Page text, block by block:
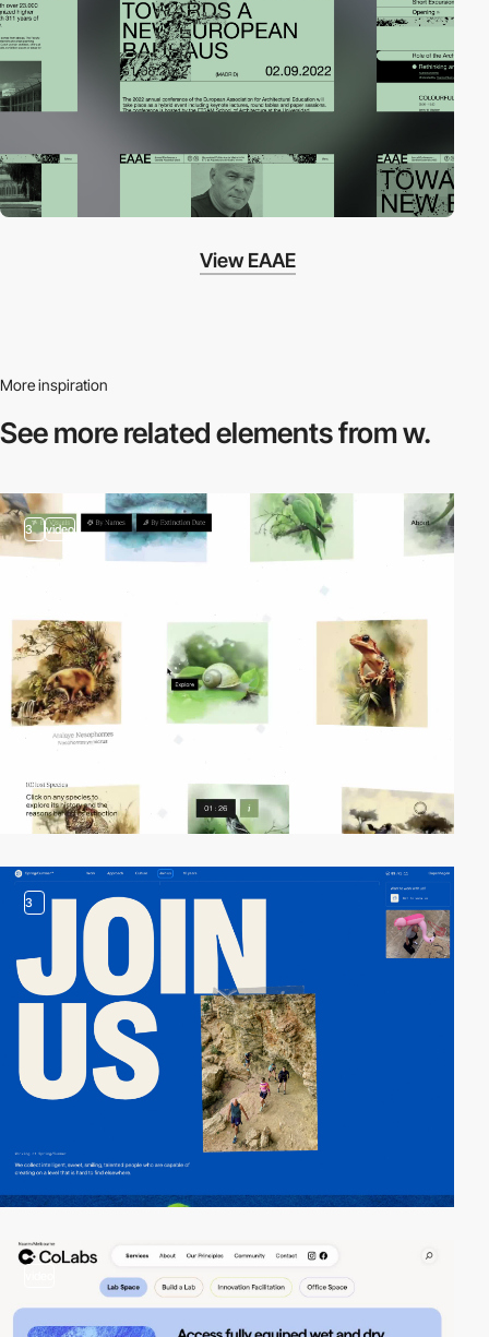
View EAAE
More inspiration
See more relatedelements from w.
3 video
3